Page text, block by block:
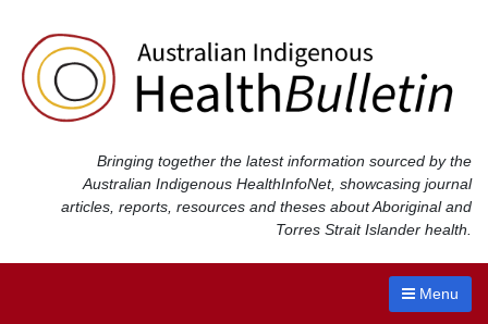
content
Bringing together the latest information sourced by the
Australian Indigenous HealthInfoNet, showcasing journal
articles, reports, resources and theses about Aboriginal and
Torres Strait Islander health.
Menu